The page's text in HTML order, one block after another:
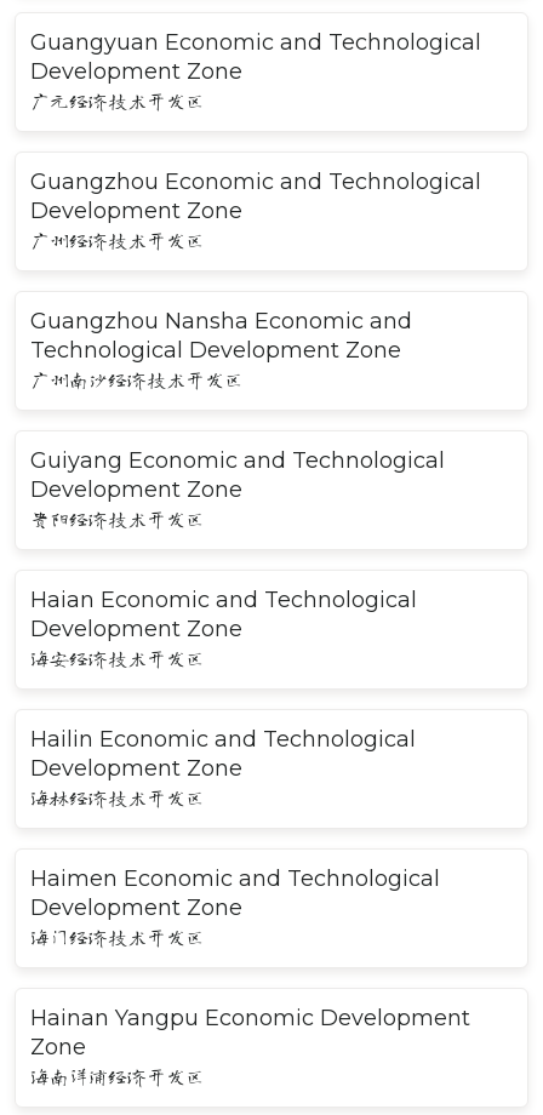
Guangyuan Economic and Technological
Development Zone
广元经济技术开发区
Guangzhou Economic and Technological
Development Zone
广州经济技术开发区
Guangzhou Nansha Economic and
Technological Development Zone
广州南沙经济技术开发区
Guiyang Economic and Technological
Development Zone
贵阳经济技术开发区
Haian Economic and Technological
Development Zone
海安经济技术开发区
Hailin Economic and Technological
Development Zone
海林经济技术开发区
Haimen Economic and Technological
Development Zone
海门经济技术开发区
Hainan Yangpu Economic Development
Zone
海南洋浦经济开发区